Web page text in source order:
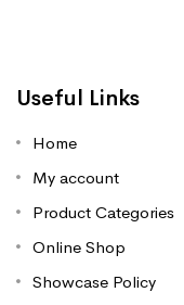
Useful Links
Home
My account
Product Categories
Online Shop
Showcase Policy